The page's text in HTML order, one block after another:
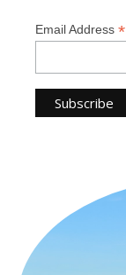
Email Address *